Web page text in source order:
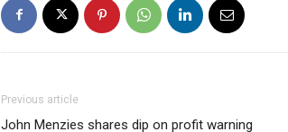
Previous article
John Menzies shares dip on profit warning